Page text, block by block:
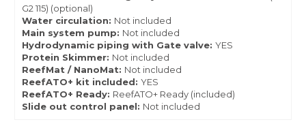
G2 115) (optional)
Water circulation: Not included
Main system pump: Not included
Hydrodynamic piping with Gate valve: YES
Protein Skimmer: Not included
ReefMat / NanoMat: Not included
ReefATO+ kit included: YES
ReefATO+ Ready: ReefATO+ Ready (included)
Slide out control panel: Not included